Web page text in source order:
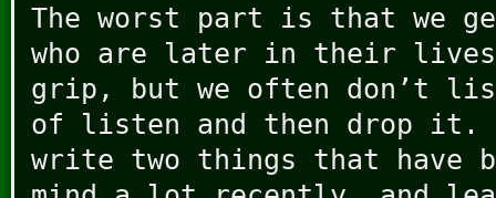
The worst part is that we
who are later in their lives
grip, but we often don’t
of listen and then drop it.
write two things that have